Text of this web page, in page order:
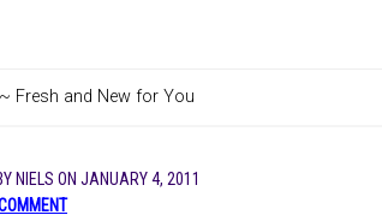
Fresh and New for You
NIELS ON JANUARY 4, 2011